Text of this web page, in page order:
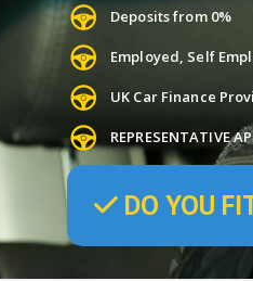
Deposits from 0%
Employed, Self
UK Car Finance
REPRESENTATIVE
DO YOU